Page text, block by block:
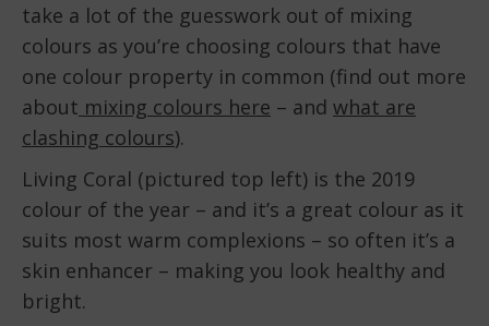
take a lot of the guesswork out of mixing
colours as you’re choosing colours that have
one colour property in common (find out more
about mixing colours here – and what are
clashing colours).
Living Coral (pictured top left) is the 2019
colour of the year – and it’s a great colour as it
suits most warm complexions – so often it’s a
skin enhancer – making you look healthy and
bright.